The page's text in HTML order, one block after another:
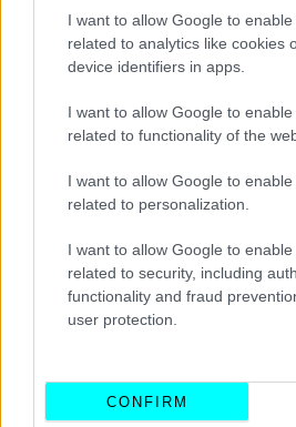
I want to allow Google to
related to analytics like cookies
device identifiers in apps.
I want to allow Google to
related to functionality of the
I want to allow Google to
related to personalization.
I want to allow Google to
related to security, including
functionality and fraud
user protection.
CONFIRM
Η απόσυρση
από τη Citroen -Όφελος
μοντέλα